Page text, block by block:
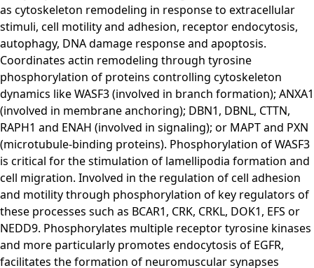
as cytoskeleton remodeling in response to extracellular
stimuli, cell motility and adhesion, receptor endocytosis,
autophagy, DNA damage response and apoptosis.
Coordinates actin remodeling through tyrosine
phosphorylation of proteins controlling cytoskeleton
dynamics like WASF3 (involved in branch formation); ANXA1
(involved in membrane anchoring); DBN1, DBNL, CTTN,
RAPH1 and ENAH (involved in signaling); or MAPT and PXN
(microtubule-binding proteins). Phosphorylation of WASF3
is critical for the stimulation of lamellipodia formation and
cell migration. Involved in the regulation of cell adhesion
and motility through phosphorylation of key regulators of
these processes such as BCAR1, CRK, CRKL, DOK1, EFS or
NEDD9. Phosphorylates multiple receptor tyrosine kinases
and more particularly promotes endocytosis of EGFR,
facilitates the formation of neuromuscular synapses